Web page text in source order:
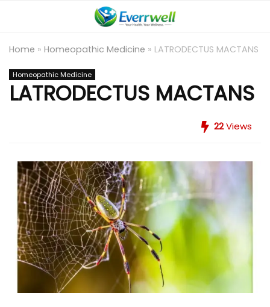
Home » Homeopathic Medicine » LATRODECTUS MACTANS
Homeopathic Medicine
LATRODECTUS MACTANS
22Views